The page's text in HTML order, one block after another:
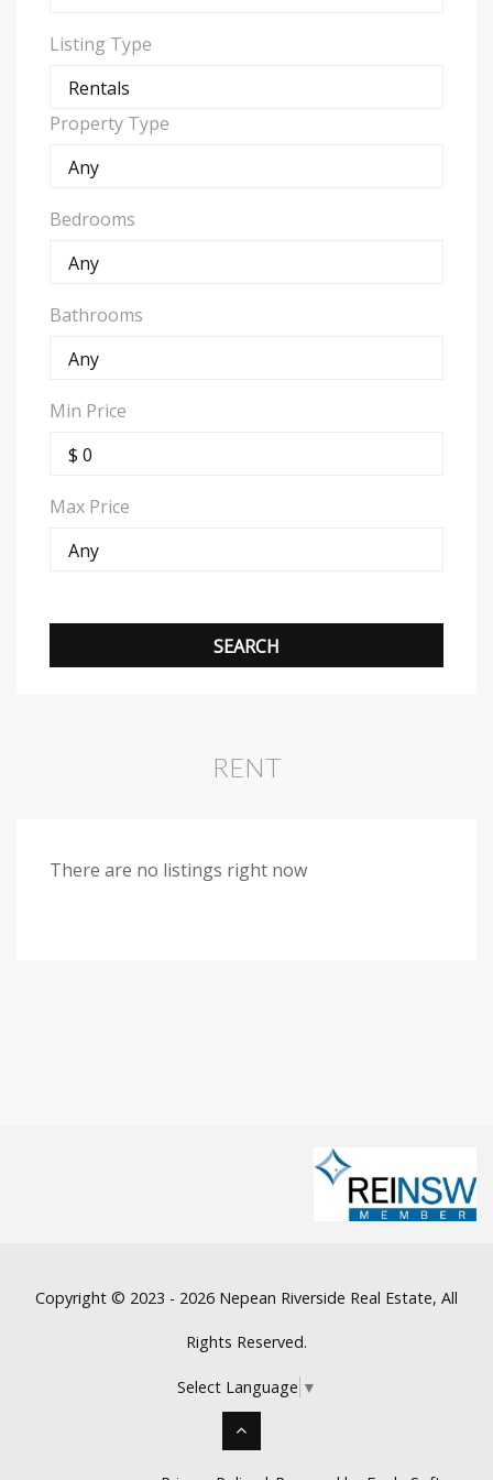
Listing Type
Property Type
Bedrooms
Bathrooms
Min Price
Max Price
RENT
There are no listings right now
Copyright © 2023 - 2026 Nepean Riverside Real Estate, All
Rights Reserved.
Select Language ▼